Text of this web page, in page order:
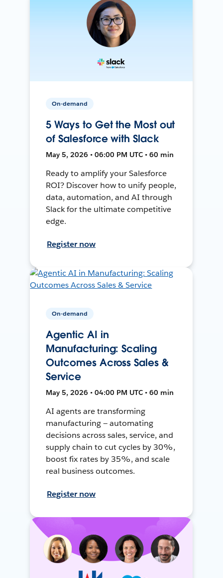
On-demand
5 Ways to Get the Most out
of Salesforce with Slack
May 5, 2026 • 06:00 PM UTC • 60 min
Ready to amplify your Salesforce
ROI? Discover how to unify people,
data, automation, and AI through
Slack for the ultimate competitive
edge.
Register now
On-demand
Agentic AI in
Manufacturing: Scaling
Outcomes Across Sales &
Service
May 5, 2026 • 04:00 PM UTC • 60 min
AI agents are transforming
manufacturing — automating
decisions across sales, service, and
supply chain to cut cycles by 30%,
boost fix rates by 35%, and scale
real business outcomes.
Register now